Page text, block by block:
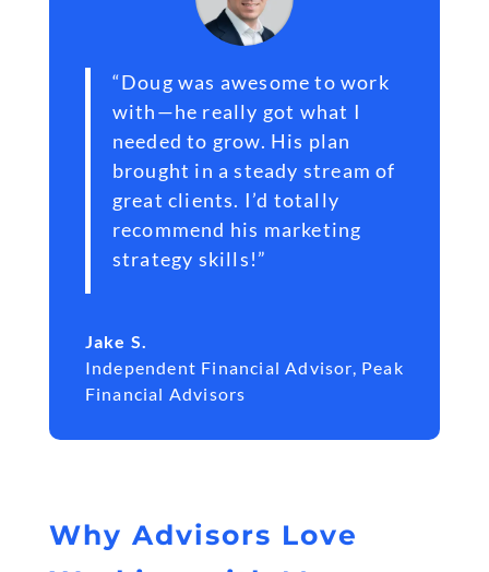
“Doug was awesome to work
with—he really got what I
needed to grow. His plan
brought in a steady stream of
great clients. I’d totally
recommend his marketing
strategy skills!”
Jake S.
Independent Financial Advisor, Peak
Financial Advisors
Why Advisors Love